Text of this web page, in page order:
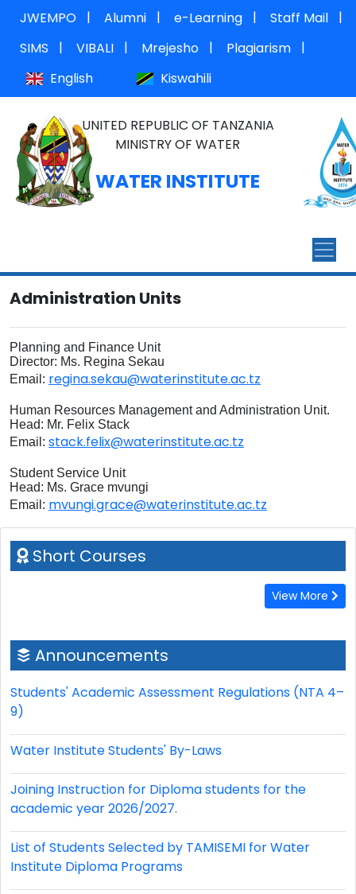
JWEMPO | Alumni | e-Learning | Staff Mail
|
SIMS
| VIBALI | Mrejesho | Plagiarism
|
English
Kiswahili
UNITED REPUBLIC OF TANZANIA
MINISTRY OF WATER
WATER INSTITUTE
Administration Units
Planning and Finance Unit
Director: Ms. Regina Sekau
Email: regina.sekau@waterinstitute.ac.tz
Human Resources Management and Administration Unit.
Head: Mr. Felix Stack
Email: stack.felix@waterinstitute.ac.tz
Student Service Unit
Head: Ms. Grace mvungi
Email: mvungi.grace@waterinstitute.ac.tz
Short Courses
View More
Announcements
Students' Academic Assessment Regulations (NTA 4–
9)
Water Institute Students' By-Laws
Joining Instruction for Diploma students for the
academic year 2026/2027.
List of Students Selected by TAMISEMI for Water
Institute Diploma Programs